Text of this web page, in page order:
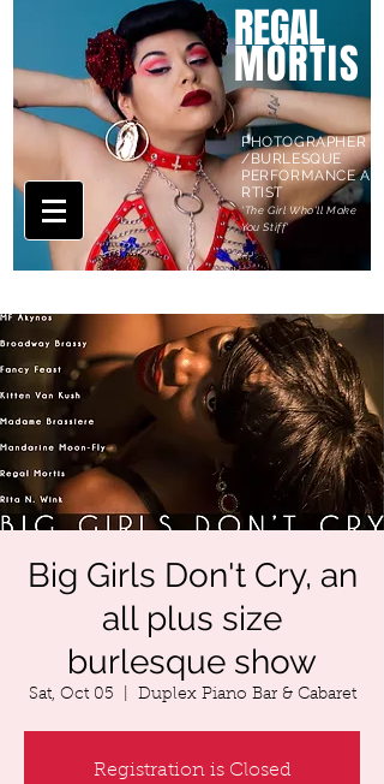
REGAL
MORTIS
PHOTOGRAPHER
/BURLESQUE
PERFORMANCE A
RTIST
'The Girl Who'll Make
You Stiff'
Big Girls Don't Cry, an
all plus size
burlesque show
Sat, Oct 05 Duplex Piano Bar & Cabaret
Registration is Closed